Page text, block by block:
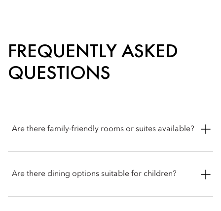
FREQUENTLY ASKED
QUESTIONS
Are there family‑friendly rooms or suites available?
connecting rooms and two-bedroom suites thoughtfully
Are there dining options suitable for children?